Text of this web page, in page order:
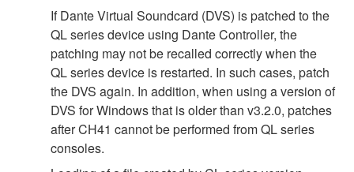
If Dante Virtual Soundcard (DVS) is patched to the
QL series device using Dante Controller, the
patching may not be recalled correctly when the
QL series device is restarted. In such cases, patch
the DVS again. In addition, when using a version of
DVS for Windows that is older than v3.2.0, patches
after CH41 cannot be performed from QL series
consoles.